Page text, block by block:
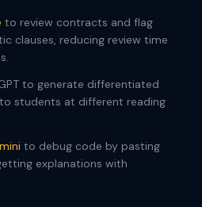
to review contracts and flag
clauses, reducing review time
to generate differentiated
students at different reading
to debug code by pasting
explanations with